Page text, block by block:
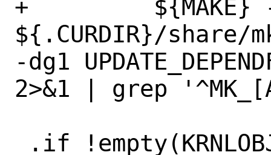
+	  ${MAKE} -n -f
${.CURDIR}/share/
-dg1
2>&1 | grep